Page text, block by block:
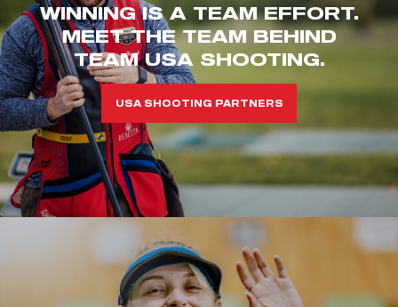
WINNING IS A TEAM EFFORT.
MEET THE TEAM BEHIND
TEAM USA SHOOTING.
USA SHOOTING PARTNERS